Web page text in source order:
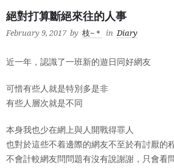
絕對打算斷絕來往的人事
February 9, 2017 by 枝~＊ in Diary
近一年，認識了一班新的遊日同好網友
可惜有些人就是特別多是非
有些人層次就是不同
本身我也少在網上與人開戰得罪人
也對於這些不着邊際的網友不至於有討厭的
不會計較網友問問題有沒有說謝謝，只會看